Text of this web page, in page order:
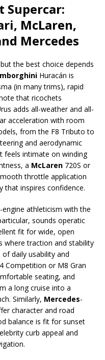
Supercar:
McLaren,
Mercedes
the best choice depends
Huracán is
(in many trims), rapid
that ricochets
adds all-weather and all-
acceleration with room
from the F8 Tributo to
and aerodynamic
feels intimate on winding
a McLaren 720S or
throttle application
that inspires confidence.
athleticism with the
sounds operatic
fit for wide, open
where traction and stability
daily usability and
Competition or M8 Gran
seating, and
a long cruise into a
Similarly, Mercedes-
character and road
balance is fit for sunset
curb appeal and